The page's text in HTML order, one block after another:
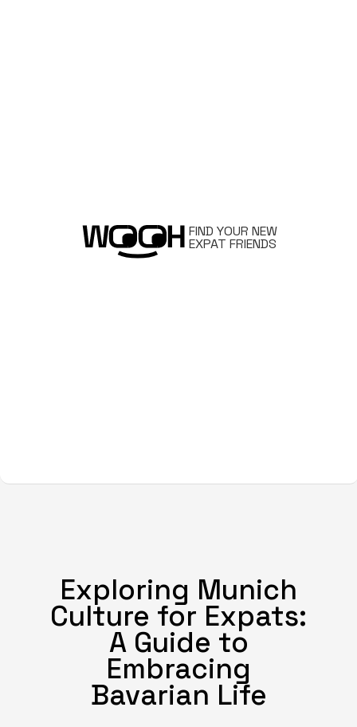
FIND YOUR NEW
EXPAT FRIENDS
Exploring Munich
Culture for Expats:
A Guide to
Embracing
Bavarian Life